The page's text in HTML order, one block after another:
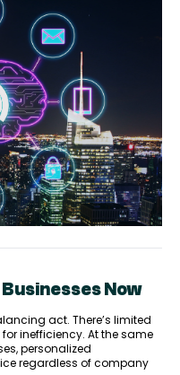
Now
act. There’s limited
inefficiency. At the same
personalized
regardless of company